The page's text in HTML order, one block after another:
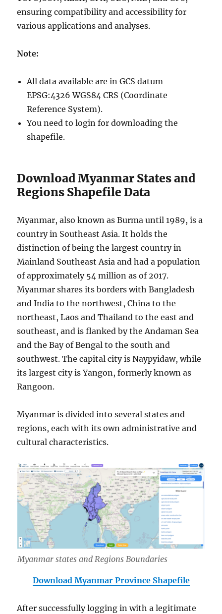
ensuring compatibility and accessibility for
various applications and analyses.
Note:
All data available are in GCS datum
EPSG:4326 WGS84 CRS (Coordinate
Reference System).
You need to login for downloading the
shapefile.
Download Myanmar States and
Regions Shapefile Data
Myanmar, also known as Burma until 1989, is a
country in Southeast Asia. It holds the
distinction of being the largest country in
Mainland Southeast Asia and had a population
of approximately 54 million as of 2017.
Myanmar shares its borders with Bangladesh
and India to the northwest, China to the
northeast, Laos and Thailand to the east and
southeast, and is flanked by the Andaman Sea
and the Bay of Bengal to the south and
southwest. The capital city is Naypyidaw, while
its largest city is Yangon, formerly known as
Rangoon.
Myanmar is divided into several states and
regions, each with its own administrative and
cultural characteristics.
Myanmar states and Regions Boundaries
Download Myanmar Province Shapefile
After successfully logging in with a legitimate